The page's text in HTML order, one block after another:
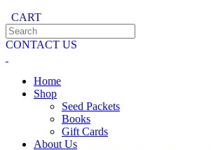
CART
CONTACT US
Home
Shop
Seed Packets
Books
Gift Cards
About Us